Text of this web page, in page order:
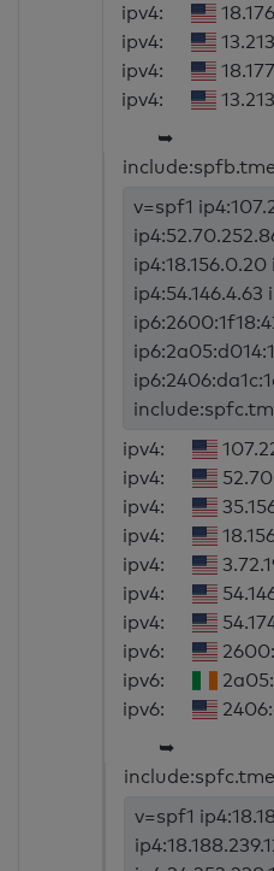
ipv4:
ipv4:
ipv4:
ipv4:
➥
v=spf1
ip4:18.156.0.20
ip4:54.146.4.63
ipv4:
ipv4:
ipv4:
ipv4:
ipv4:
ipv4:
ipv4:
ipv6:
ipv6:
ipv6:
➥
v=spf1